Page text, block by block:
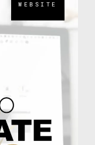
WEBSITE